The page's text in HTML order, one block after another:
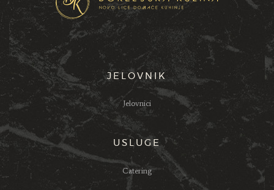
JELOVNIK
Jelovnici
USLUGE
Catering